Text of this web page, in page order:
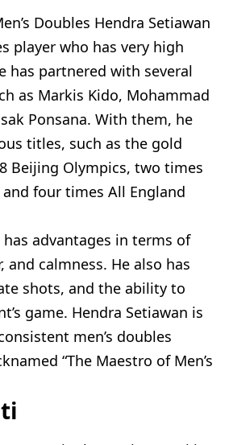
Doubles Hendra Setiawan
player who has very high
has partnered with several
as Markis Kido, Mohammad
Ponsana. With them, he
titles, such as the gold
Beijing Olympics, two times
four times All England
has advantages in terms of
and calmness. He also has
shots, and the ability to
game. Hendra Setiawan is
men’s doubles
“The Maestro of Men’s